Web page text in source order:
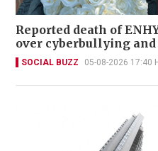
Reported death of
over cyberbullying
SOCIAL BUZZ 05-08-2026 17:40